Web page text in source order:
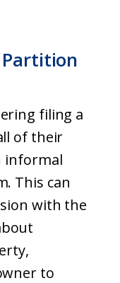
filing a
of their
informal
This can
with the
to